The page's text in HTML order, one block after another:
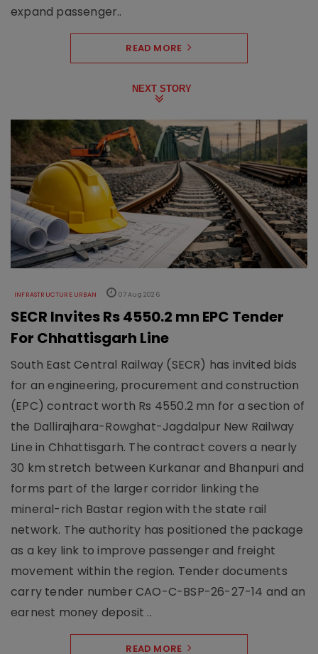
expand passenger..
READ MORE
NEXT STORY
INFRASTRUCTURE URBAN 07 Aug 2026
SECR Invites Rs 4550.2 mn EPC Tender
For Chhattisgarh Line
South East Central Railway (SECR) has invited bids
for an engineering, procurement and construction
(EPC) contract worth Rs 4550.2 mn for a section of
the Dallirajhara-Rowghat-Jagdalpur New Railway
Line in Chhattisgarh. The contract covers a nearly
30 km stretch between Kurkanar and Bhanpuri and
forms part of the larger corridor linking the
mineral-rich Bastar region with the state rail
network. The authority has positioned the package
as a key link to improve passenger and freight
movement within the region. Tender documents
carry tender number CAO-C-BSP-26-27-14 and an
earnest money deposit ..
READ MORE